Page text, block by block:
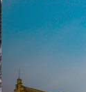
From